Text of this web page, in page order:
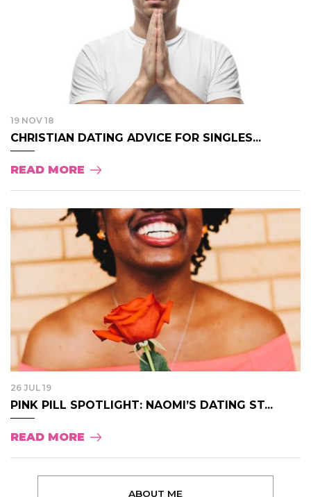
19 NOV 18
CHRISTIAN DATING ADVICE FOR SINGLES...
READ MORE
26 JUL 19
PINK PILL SPOTLIGHT: NAOMI’S DATING ST...
READ MORE
ABOUT ME